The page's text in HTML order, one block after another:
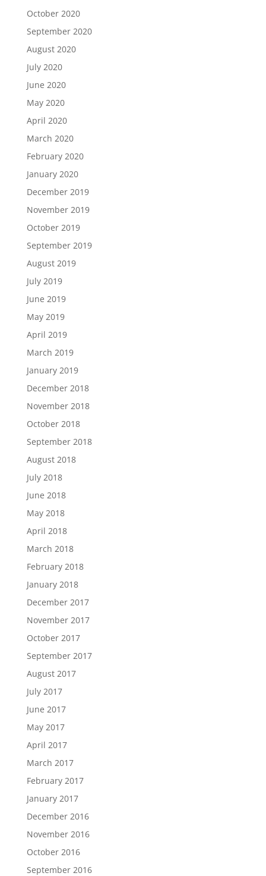
October 2020
September 2020
August 2020
July 2020
June 2020
May 2020
April 2020
March 2020
February 2020
January 2020
December 2019
November 2019
October 2019
September 2019
August 2019
July 2019
June 2019
May 2019
April 2019
March 2019
January 2019
December 2018
November 2018
October 2018
September 2018
August 2018
July 2018
June 2018
May 2018
April 2018
March 2018
February 2018
January 2018
December 2017
November 2017
October 2017
September 2017
August 2017
July 2017
June 2017
May 2017
April 2017
March 2017
February 2017
January 2017
December 2016
November 2016
October 2016
September 2016